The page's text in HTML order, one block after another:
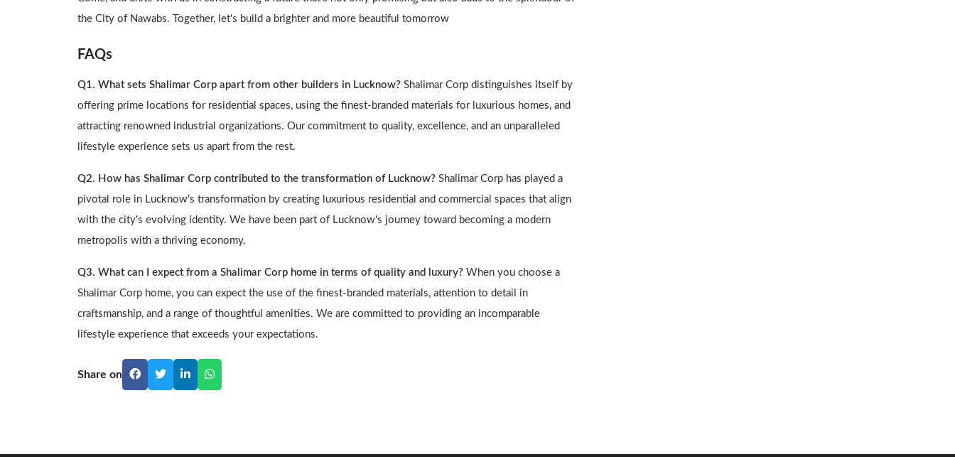
the City of Nawabs. Together, let's build a brighter and more beautiful tomorrow
FAQs
Q1. What sets Shalimar Corp apart from other builders in Lucknow? Shalimar Corp distinguishes itself by
offering prime locations for residential spaces, using the finest-branded materials for luxurious homes, and
attracting renowned industrial organizations. Our commitment to quality, excellence, and an unparalleled
lifestyle experience sets us apart from the rest.
Q2. How has Shalimar Corp contributed to the transformation of Lucknow? Shalimar Corp has played a
pivotal role in Lucknow's transformation by creating luxurious residential and commercial spaces that align
with the city's evolving identity. We have been part of Lucknow's journey toward becoming a modern
metropolis with a thriving economy.
Q3. What can I expect from a Shalimar Corp home in terms of quality and luxury? When you choose a
Shalimar Corp home, you can expect the use of the finest-branded materials, attention to detail in
craftsmanship, and a range of thoughtful amenities. We are committed to providing an incomparable
lifestyle experience that exceeds your expectations.
Share on